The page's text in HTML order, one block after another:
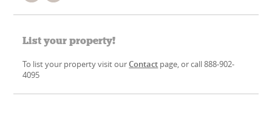
List your property!
To list your property visit ourContact page, or call 888-902-
4095